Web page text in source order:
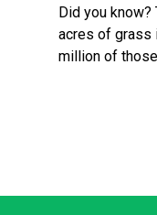
Did you
acres of grass
million of